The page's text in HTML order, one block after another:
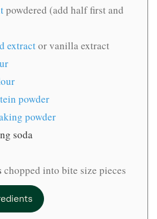
powdered (add half first and
extractor vanilla extract
powder
powder
soda
chopped into bite size pieces